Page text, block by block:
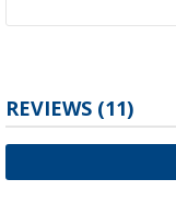
REVIEWS (11)